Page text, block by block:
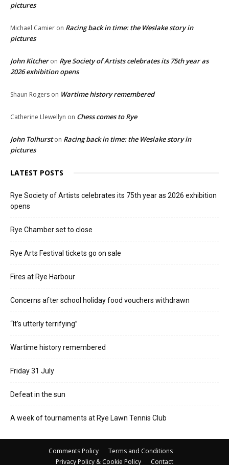
pictures
Michael Camier on Racing back in time: the Weslake story in
pictures
John Kitcheron Rye Society of Artists celebrates its 75th year as
2026 exhibition opens
Shaun Rogers on Wartime history remembered
Catherine Llewellyn on Chess comes to Rye
John Tolhurston Racing back in time: the Weslake story in
pictures
LATEST POSTS
Rye Society of Artists celebrates its 75th year as 2026 exhibition
opens
Rye Chamber set to close
Rye Arts Festival tickets go on sale
Fires at Rye Harbour
Concerns after school holiday food vouchers withdrawn
“It’s utterly terrifying”
Wartime history remembered
Friday 31 July
Defeat in the sun
A week of tournaments at Rye Lawn Tennis Club
Comments Policy
Terms and Conditions
Privacy Policy & Cookie Policy
Contact